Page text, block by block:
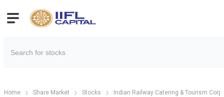
Home Share Market Stocks Indian Railway Catering & Tourism